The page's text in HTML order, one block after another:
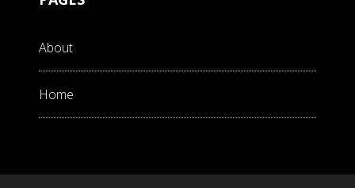
About
Home